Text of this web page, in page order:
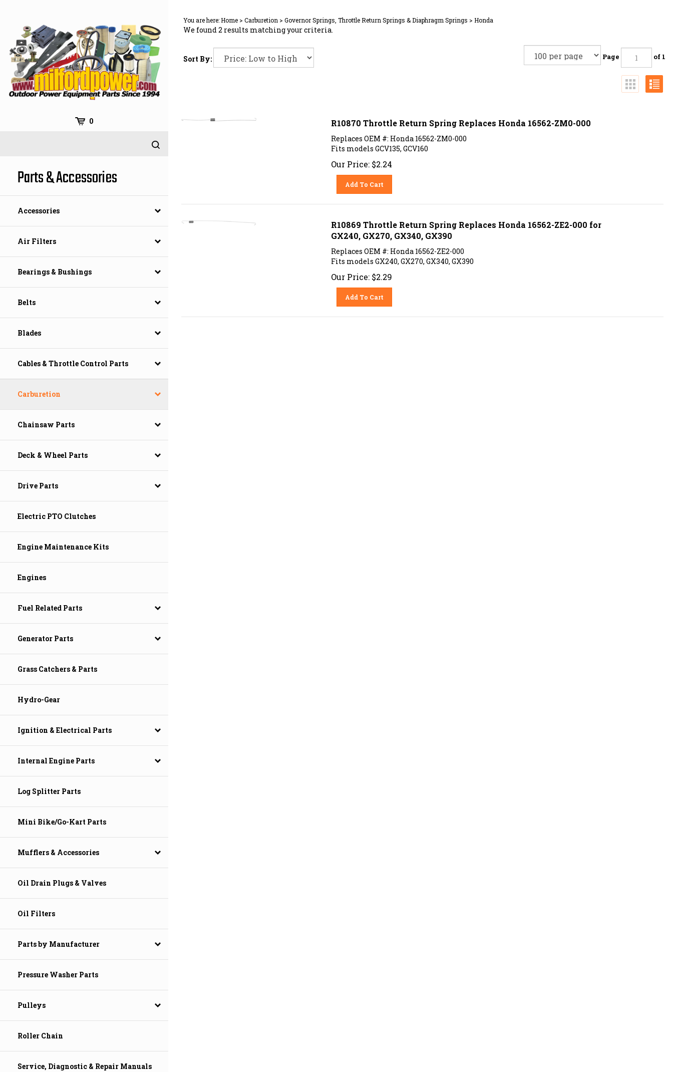
content
0
Parts & Accessories
Accessories
Air Filters
Bearings & Bushings
Belts
Blades
Cables & Throttle Control Parts
Carburetion
Chainsaw Parts
Deck & Wheel Parts
Drive Parts
Electric PTO Clutches
Engine Maintenance Kits
Engines
Fuel Related Parts
Generator Parts
Grass Catchers & Parts
Hydro-Gear
Ignition & Electrical Parts
Internal Engine Parts
Log Splitter Parts
Mini Bike/Go-Kart Parts
Mufflers & Accessories
Oil Drain Plugs & Valves
Oil Filters
Parts by Manufacturer
Pressure Washer Parts
Pulleys
Roller Chain
Service, Diagnostic & Repair Manuals
You are here:Home > Carburetion > Governor Springs, Throttle Return Springs & Diaphragm Springs > Honda
We found 2 results matching your criteria.
Sort By: Page of 1
R10870 Throttle Return Spring Replaces Honda 16562-ZM0-000
Replaces OEM #: Honda 16562-ZM0-000
Fits models GCV135, GCV160
Our Price: $2.24
Add To Cart
R10869 Throttle Return Spring Replaces Honda 16562-ZE2-000 for
GX240, GX270, GX340, GX390
Replaces OEM #: Honda 16562-ZE2-000
Fits models GX240, GX270, GX340, GX390
Our Price: $2.29
Add To Cart